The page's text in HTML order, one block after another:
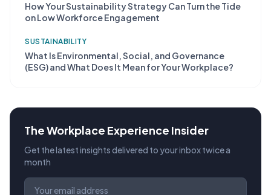
How Your Sustainability Strategy Can Turn the Tide
on Low Workforce Engagement
SUSTAINABILITY
What Is Environmental, Social, and Governance
(ESG) and What Does It Mean for Your Workplace?
The Workplace Experience Insider
Get the latest insights delivered to your inbox twice a
month